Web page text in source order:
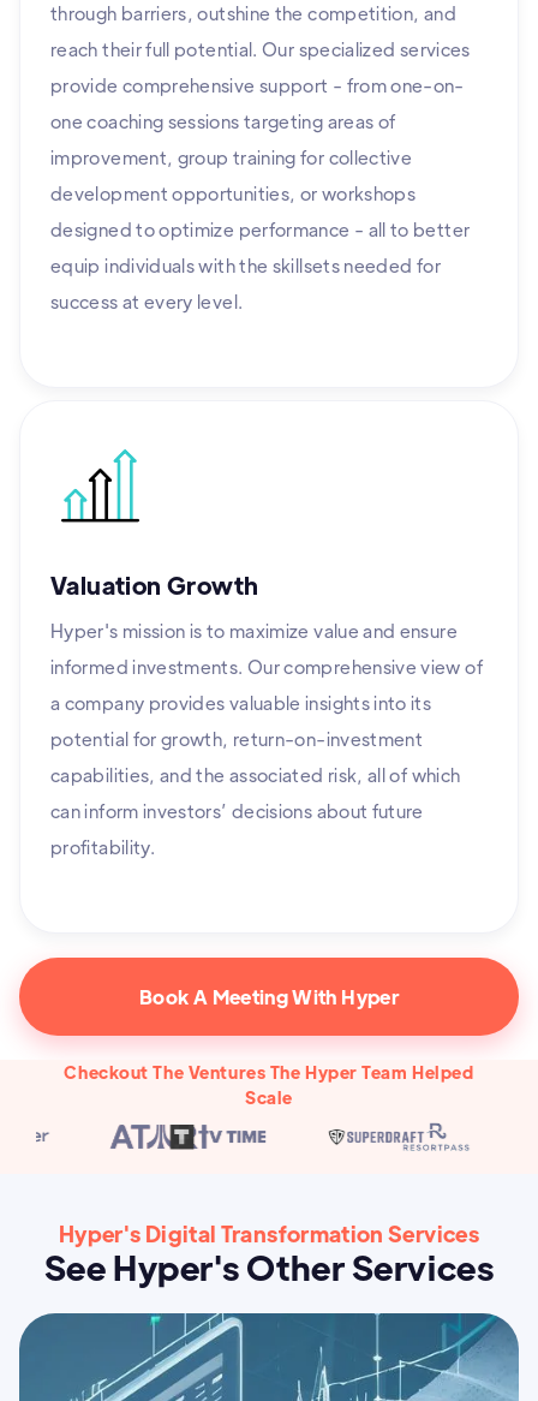
through barriers, outshine the competition, and
reach their full potential. Our specialized services
provide comprehensive support - from one-on-
one coaching sessions targeting areas of
improvement, group training for collective
development opportunities, or workshops
designed to optimize performance - all to better
equip individuals with the skillsets needed for
success at every level.
Valuation Growth
Hyper's mission is to maximize value and ensure
informed investments. Our comprehensive view of
a company provides valuable insights into its
potential for growth, return-on-investment
capabilities, and the associated risk, all of which
can inform investors’ decisions about future
profitability.
Book A Meeting With Hyper
Checkout The Ventures The Hyper Team Helped
Scale
Hyper's Digital Transformation Services
See Hyper's Other Services